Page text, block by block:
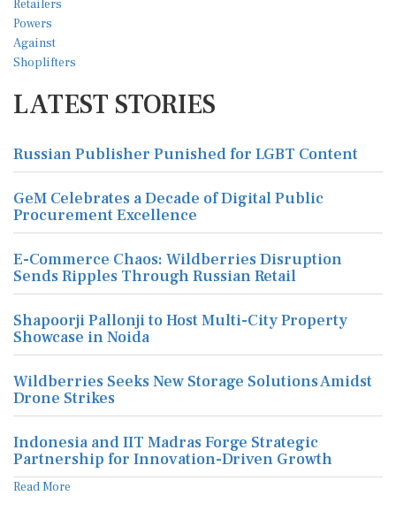
LATEST STORIES
Russian Publisher Punished for LGBT Content
GeM Celebrates a Decade of Digital Public
Procurement Excellence
E-Commerce Chaos: Wildberries Disruption
Sends Ripples Through Russian Retail
Shapoorji Pallonji to Host Multi-City Property
Showcase in Noida
Wildberries Seeks New Storage Solutions Amidst
Drone Strikes
Indonesia and IIT Madras Forge Strategic
Partnership for Innovation-Driven Growth
Read More